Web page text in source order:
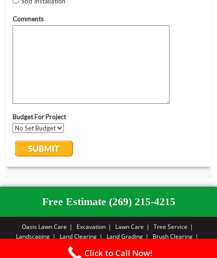
Free Estimate (269) 215-4215
Oasis Lawn Care Excavation Lawn Care
Tree Service
Landscaping
Land Clearing Land Grading
Brush Clearing
Sod Installation
Click to Call Now!